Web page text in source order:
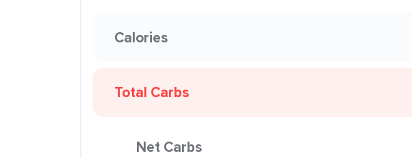
Calories
Total Carbs
Net Carbs